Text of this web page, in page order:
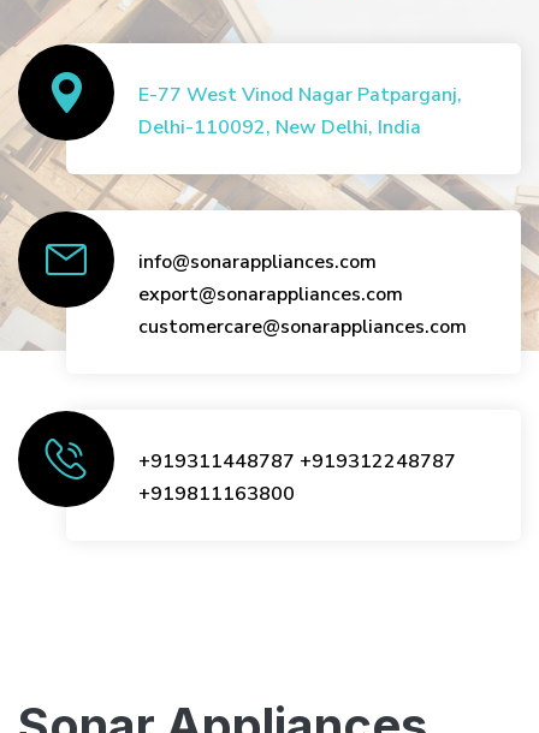
E-77 West Vinod Nagar Patparganj,
Delhi-110092, New Delhi, India
info@sonarappliances.com
export@sonarappliances.com
customercare@sonarappliances.com
+919311448787 +919312248787
+919811163800